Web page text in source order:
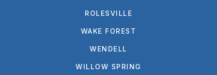
ROLESVILLE
WAKE FOREST
WENDELL
WILLOW SPRING